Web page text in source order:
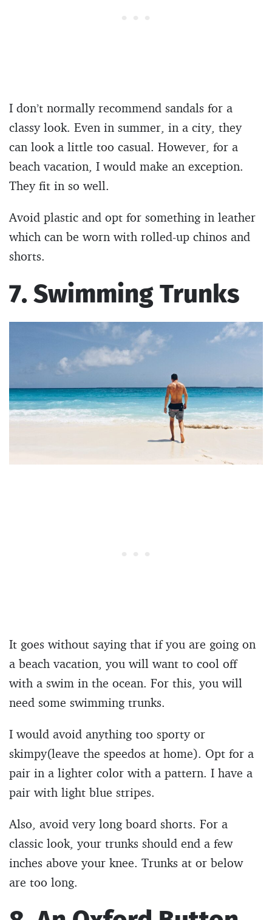
I don’t normally recommend sandals for a
classy look. Even in summer, in a city, they
can look a little too casual. However, for a
beach vacation, I would make an exception.
They fit in so well.
Avoid plastic and opt for something in leather
which can be worn with rolled-up chinos and
shorts.
7. Swimming Trunks
It goes without saying that if you are going on
a beach vacation, you will want to cool off
with a swim in the ocean. For this, you will
need some swimming trunks.
I would avoid anything too sporty or
skimpy(leave the speedos at home). Opt for a
pair in a lighter color with a pattern. I have a
pair with light blue stripes.
Also, avoid very long board shorts. For a
classic look, your trunks should end a few
inches above your knee. Trunks at or below
are too long.